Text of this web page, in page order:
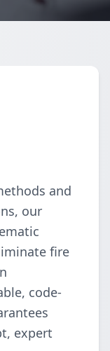
and
our
fire
code-
expert